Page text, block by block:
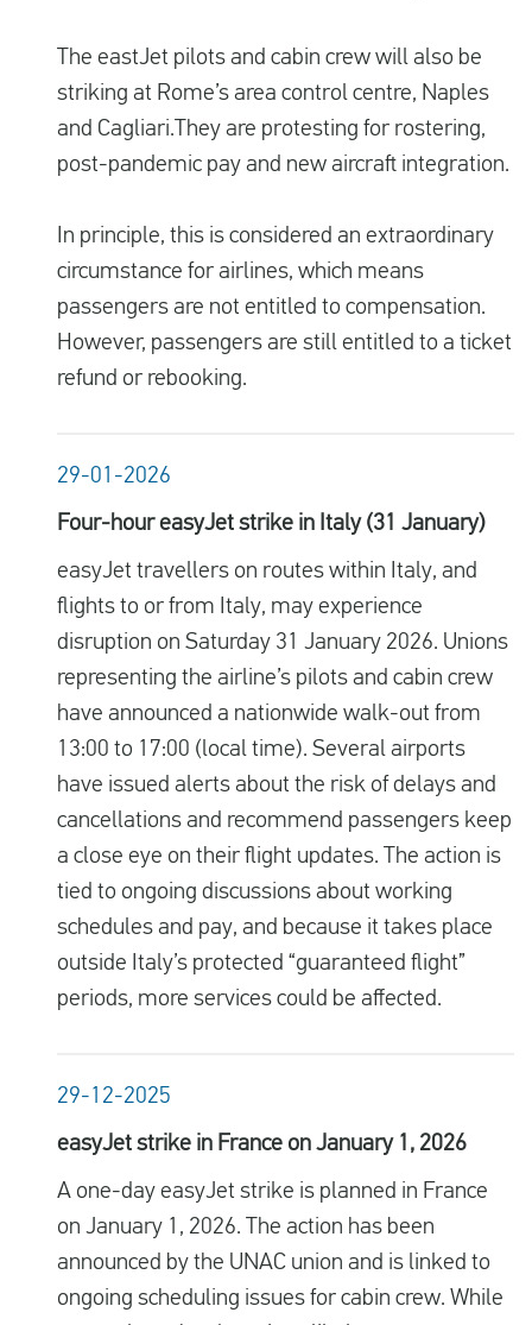
The eastJet pilots and cabin crew will also be
striking at Rome’s area control centre, Naples
and Cagliari.They are protesting for rostering,
post-pandemic pay and new aircraft integration.
In principle, this is considered an extraordinary
circumstance for airlines, which means
passengers are not entitled to compensation.
However, passengers are still entitled to a ticket
refund or rebooking.
29-01-2026
Four-hour easyJet strike in Italy (31 January)
easyJet travellers on routes within Italy, and
flights to or from Italy, may experience
disruption on Saturday 31 January 2026. Unions
representing the airline’s pilots and cabin crew
have announced a nationwide walk-out from
13:00 to 17:00 (local time). Several airports
have issued alerts about the risk of delays and
cancellations and recommend passengers keep
a close eye on their flight updates. The action is
tied to ongoing discussions about working
schedules and pay, and because it takes place
outside Italy’s protected “guaranteed flight”
periods, more services could be affected.
29-12-2025
easyJet strike in France on January 1, 2026
A one-day easyJet strike is planned in France
on January 1, 2026. The action has been
announced by the UNAC union and is linked to
ongoing scheduling issues for cabin crew. While